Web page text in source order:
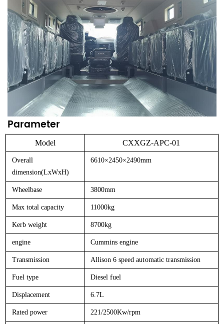
Parameter
Model CXXGZ-APC-01
Overall
dimension(LxWxH)
6610×2450×2490mm
Wheelbase 3800mm
Max total capacity 11000kg
Kerb weight 8700kg
engine Cummins engine
Transmission Allison 6 speed automatic transmission
Fuel type Diesel fuel
Displacement 6.7L
Rated power 221/2500Kw/rpm